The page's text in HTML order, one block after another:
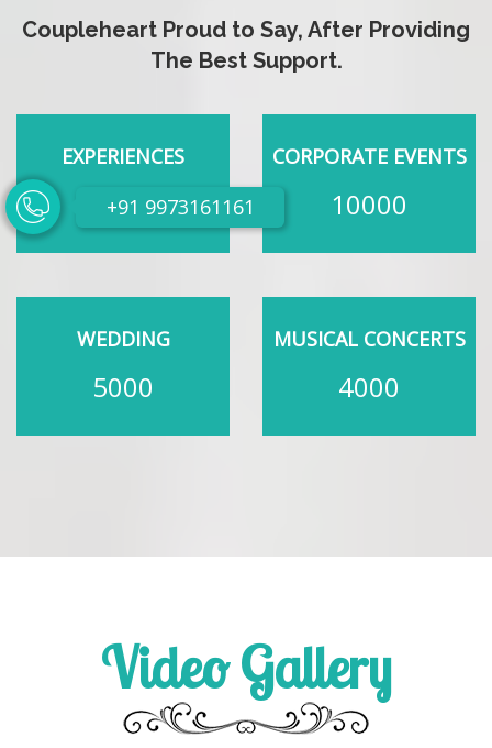
+91 9973161161
Coupleheart Proud to Say, After Providing
The Best Support.
EXPERIENCES
200
CORPORATE EVENTS
10000
WEDDING
5000
MUSICAL CONCERTS
4000
Video Gallery